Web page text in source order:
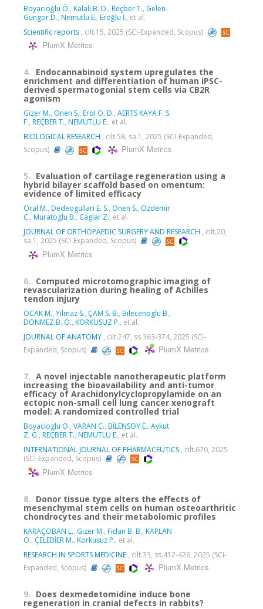
Boyacıoğlu Ö., Kalali B. D., Reçber T., Gelen-
Gungor D., Nemutlu E., Eroğlu İ., et al.
Scientific reports , cilt.15, 2025 (SCI-Expanded, Scopus)
PlumX Metrics
4. Endocannabinoid system upregulates the
enrichment and differentiation of human iPSC-
derived spermatogonial stem cells via CB2R
agonism
Gizer M., Onen S., Erol O. D., AERTS KAYA F. S.
F., REÇBER T., NEMUTLU E., et al.
BIOLOGICAL RESEARCH , cilt.58, sa.1, 2025 (SCI-Expanded,
Scopus)
PlumX Metrics
5. Evaluation of cartilage regeneration using a
hybrid bilayer scaffold based on omentum:
evidence of limited efficacy
Oral M., Dedeogullari E. S., Onen S., Ozdemir
C., Muratoglu B., Caglar Z., et al.
JOURNAL OF ORTHOPAEDIC SURGERY AND RESEARCH , cilt.20,
sa.1, 2025 (SCI-Expanded, Scopus)
PlumX Metrics
6. Computed microtomographic imaging of
revascularization during healing of Achilles
tendon injury
OCAK M., Yilmaz S., ÇAM S. B., Bilecenoglu B.,
DÖNMEZ B. Ö., KORKUSUZ P., et al.
JOURNAL OF ANATOMY , cilt.247, ss.363-374, 2025 (SCI-
Expanded, Scopus)
PlumX Metrics
7. A novel injectable nanotherapeutic platform
increasing the bioavailability and anti-tumor
efficacy of Arachidonylcyclopropylamide on an
ectopic non-small cell lung cancer xenograft
model: A randomized controlled trial
Boyacioglu O., VARAN C., BİLENSOY E., Aykut
Z. G., REÇBER T., NEMUTLU E., et al.
INTERNATIONAL JOURNAL OF PHARMACEUTICS , cilt.670, 2025
(SCI-Expanded, Scopus)
PlumX Metrics
8. Donor tissue type alters the effects of
mesenchymal stem cells on human osteoarthritic
chondrocytes and their metabolomic profiles
KARAÇOBAN L., Gizer M., Fidan B. B., KAPLAN
O., ÇELEBİER M., Korkusuz P., et al.
RESEARCH IN SPORTS MEDICINE , cilt.33, ss.412-426, 2025 (SCI-
Expanded, Scopus)
PlumX Metrics
9. Does dexmedetomidine induce bone
regeneration in cranial defects in rabbits?